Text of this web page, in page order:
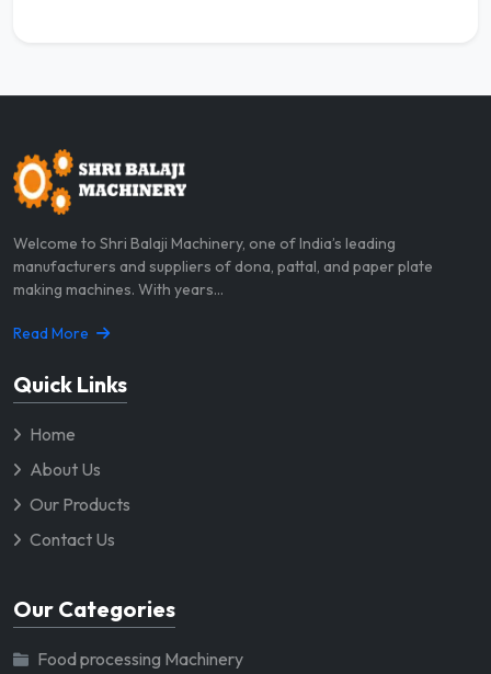
Welcome to Shri Balaji Machinery, one of India’s leading
manufacturers and suppliers of dona, pattal, and paper plate
making machines. With years...
Read More
Quick Links
Home
About Us
Our Products
Contact Us
Our Categories
Food processing Machinery